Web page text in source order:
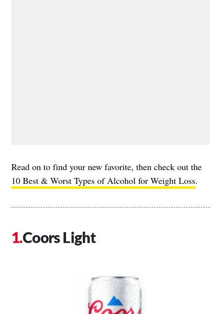
Read on to find your new favorite, then check out the
10 Best & Worst Types of Alcohol for Weight Loss.
Coors Light